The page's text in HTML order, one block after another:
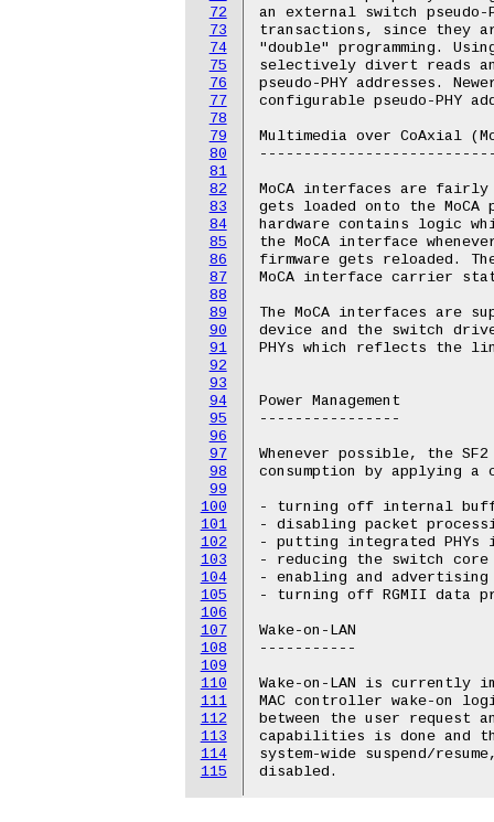
72
73
74
75
76
77
78
79
80
81
82
83
84
85
86
87
88
89
90
91
92
93
94
95
96
97
98
99
100
101
102
103
104
105
106
107
108
109
110
111
112
113
114
115
an external switch pseudo-
transactions, since they
"double" programming.
selectively divert reads
pseudo-PHY addresses.
configurable pseudo-PHY
Multimedia over CoAxial
MoCA interfaces are
gets loaded onto the
hardware contains logic
the MoCA interface
firmware gets reloaded.
MoCA interface carrier
The MoCA interfaces are
device and the switch
PHYs which reflects the
Power Management
----------------
Whenever possible, the
consumption by applying a
- turning off internal
- disabling packet
- putting integrated PHYs
- reducing the switch
- enabling and advertising
- turning off RGMII data
Wake-on-LAN
-----------
Wake-on-LAN is currently
MAC controller wake-on
between the user request
capabilities is done and
system-wide suspend/